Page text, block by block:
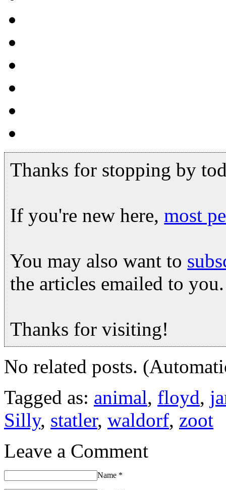
Thanks for stopping by
If you're new here,most
You may also want to
the articles emailed to you.
Thanks for visiting!
No related posts.
Tagged as: animal, floyd,
Silly, statler, waldorf, zoot
Leave a Comment
Name *